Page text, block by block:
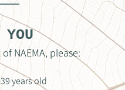
YOU
NAEMA, please:
years old